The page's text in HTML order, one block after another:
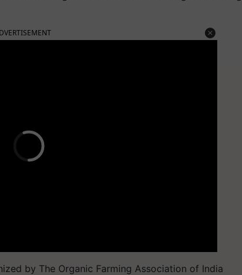
by The Organic Farming Association of India